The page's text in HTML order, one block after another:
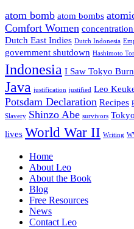
atom bomb atom bombs
Comfort Women
Dutch East Indies Dutch Indonesia
government shutdown Hashimoto
Indonesia I Saw Tokyo
Java justification justified Leo
Potsdam Declaration Recipes
Slavery Shinzo Abe survivors Tokyo
lives World War II Writing
Home
About Leo
About the Book
Blog
Free Resources
News
Contact Leo